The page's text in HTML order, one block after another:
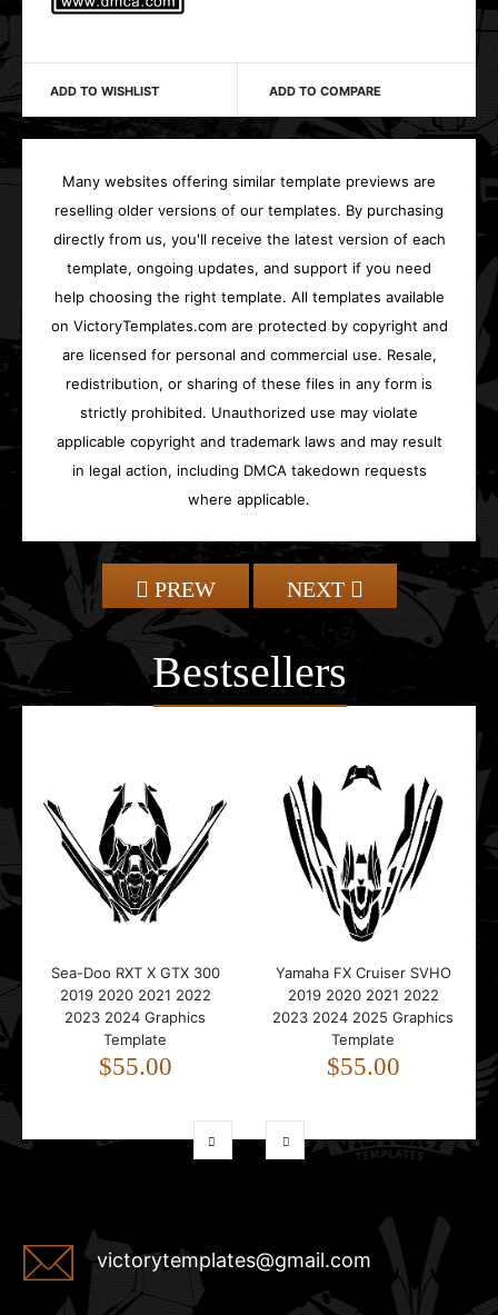
ADD TO WISHLIST ADD TO COMPARE
Many websites offering similar template previews are
reselling older versions of our templates. By purchasing
directly from us, you'll receive the latest version of each
template, ongoing updates, and support if you need
help choosing the right template. All templates available
on VictoryTemplates.com are protected by copyright and
are licensed for personal and commercial use. Resale,
redistribution, or sharing of these files in any form is
strictly prohibited. Unauthorized use may violate
applicable copyright and trademark laws and may result
in legal action, including DMCA takedown requests
where applicable.
PREW NEXT
Bestsellers
Sea-Doo RXT X GTX 300
2019 2020 2021 2022
2023 2024 Graphics
Template
$55.00
Yamaha FX Cruiser SVHO
2019 2020 2021 2022
2023 2024 2025 Graphics
Template
$55.00
victorytemplates@gmail.com